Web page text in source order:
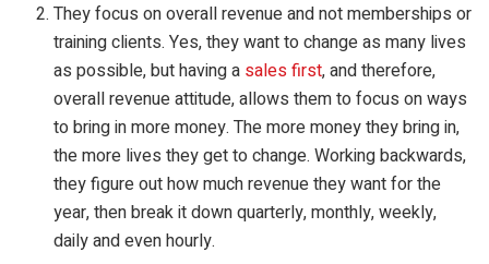
They focus on overall revenue and not memberships or
training clients. Yes, they want to change as many lives
as possible, but having a sales first, and therefore,
overall revenue attitude, allows them to focus on ways
to bring in more money. The more money they bring in,
the more lives they get to change. Working backwards,
they figure out how much revenue they want for the
year, then break it down quarterly, monthly, weekly,
daily and even hourly.